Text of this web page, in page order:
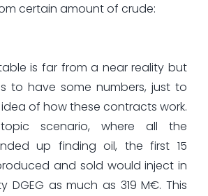
certain amount of crude:
is far from a near reality but
to have some numbers, just to
of how these contracts work.
scenario, where all the
up finding oil, the first 15
and sold would inject in
DGEG as much as 319 M€. This